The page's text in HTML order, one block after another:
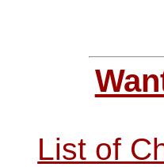
List of